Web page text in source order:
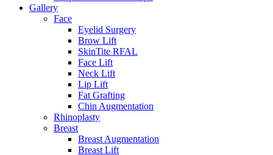
Gallery
Face
Eyelid Surgery
Brow Lift
SkinTite RFAL
Face Lift
Neck Lift
Lip Lift
Fat Grafting
Chin Augmentation
Rhinoplasty
Breast
Breast Augmentation
Breast Lift